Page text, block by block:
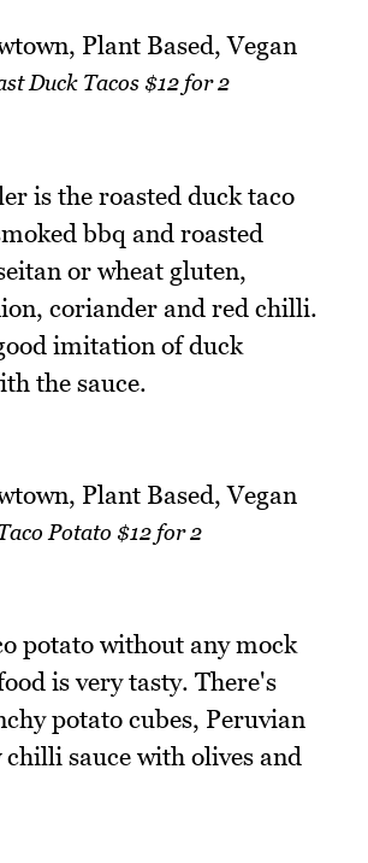
Duck Tacos $12 for 2
is the roasted duck taco
bbq and roasted
or wheat gluten,
coriander and red chilli.
imitation of duck
the sauce.
Potato $12 for 2
potato without any mock
is very tasty. There's
potato cubes, Peruvian
sauce with olives and